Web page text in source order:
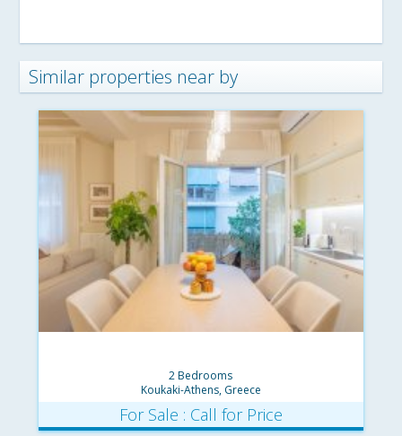
Similar properties near by
2 Bedrooms
Koukaki-Athens, Greece
For Sale : Call for Price